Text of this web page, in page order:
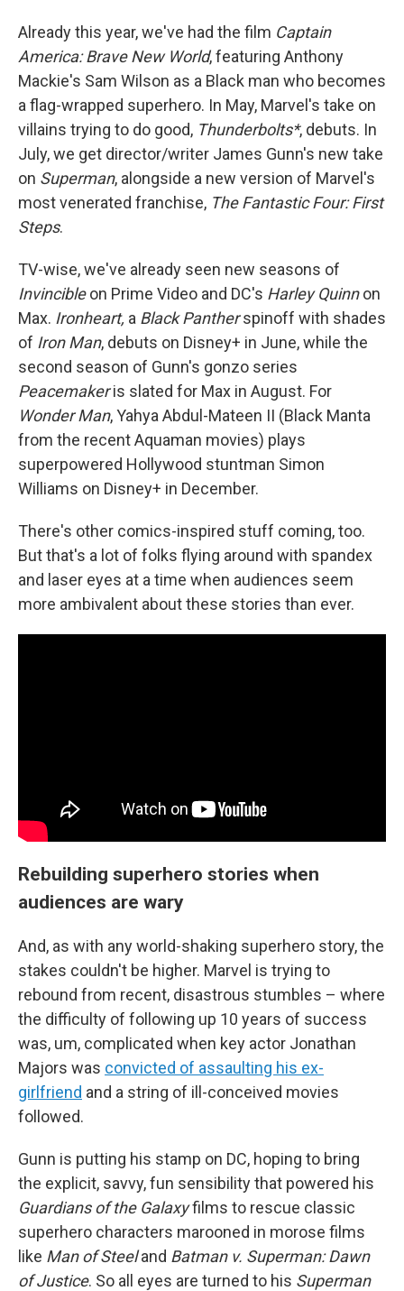
Already this year, we've had the film Captain
America: Brave New World, featuring Anthony
Mackie's Sam Wilson as a Black man who becomes
a flag-wrapped superhero. In May, Marvel's take on
villains trying to do good, Thunderbolts*, debuts. In
July, we get director/writer James Gunn's new take
on Superman, alongside a new version of Marvel's
most venerated franchise, The Fantastic Four: First
Steps.
TV-wise, we've already seen new seasons of
Invincibleon Prime Video and DC's Harley Quinnon
Max. Ironheart, a Black Pantherspinoff with shades
of Iron Man, debuts on Disney+ in June, while the
second season of Gunn's gonzo series
Peacemakeris slated for Max in August. For
Wonder Man, Yahya Abdul-Mateen II (Black Manta
from the recent Aquaman movies) plays
superpowered Hollywood stuntman Simon
Williams on Disney+ in December.
There's other comics-inspired stuff coming, too.
But that's a lot of folks flying around with spandex
and laser eyes at a time when audiences seem
more ambivalent about these stories than ever.
Rebuilding superhero stories when
audiences are wary
And, as with any world-shaking superhero story, the
stakes couldn't be higher. Marvel is trying to
rebound from recent, disastrous stumbles – where
the difficulty of following up 10 years of success
was, um, complicated when key actor Jonathan
Majors was convicted of assaulting his ex-
girlfriend and a string of ill-conceived movies
followed.
Gunn is putting his stamp on DC, hoping to bring
the explicit, savvy, fun sensibility that powered his
Guardians of the Galaxyfilms to rescue classic
superhero characters marooned in morose films
like Man of Steeland Batman v. Superman: Dawn
of Justice. So all eyes are turned to his Superman